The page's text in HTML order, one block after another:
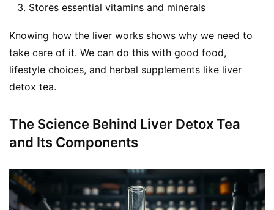
Stores essential vitamins and minerals
Knowing how the liver works shows why we need to
take care of it. We can do this with good food,
lifestyle choices, and herbal supplements like liver
detox tea.
The Science Behind Liver Detox Tea
and Its Components